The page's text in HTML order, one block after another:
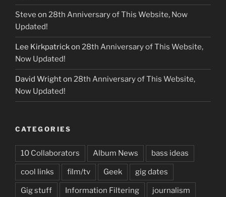
Steve on 28th Anniversary of This Website, Now
Updated!
Lee Kirkpatrickon 28th Anniversary of This Website,
Now Updated!
David Wrighton 28th Anniversary of This Website,
Now Updated!
CATEGORIES
10 Collaborators Album News bass ideas
cool links film/tv Geek gig dates
Gig stuff Information Filtering journalism